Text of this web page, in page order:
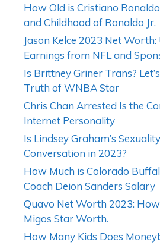
How Old is Cristiano
and Childhood of Ronaldo Jr.
Jason Kelce 2023 Net
Earnings from NFL and
Is Brittney Griner Trans?
Truth of WNBA Star
Chris Chan Arrested Is the
Internet Personality
Is Lindsey Graham’s
Conversation in 2023?
How Much is Colorado
Coach Deion Sanders Salary
Quavo Net Worth 2023:
Migos Star Worth.
How Many Kids Does